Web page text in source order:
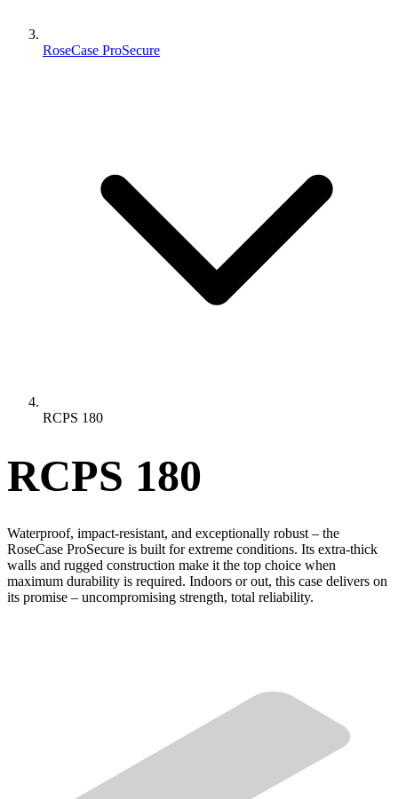
RoseCase ProSecure
RCPS 180
RCPS 180
Waterproof, impact-resistant, and exceptionally robust – the
RoseCase ProSecure is built for extreme conditions. Its extra-thick
walls and rugged construction make it the top choice when
maximum durability is required. Indoors or out, this case delivers on
its promise – uncompromising strength, total reliability.